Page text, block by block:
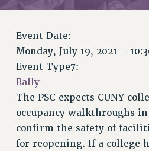
AFT/NYSUT DELEGATES
CHAPTERS
COMMITTEES
STAFF
GRIEVANCE COUNSELORS AND
ADJUNCT LIAISON LEADERSHIP
VISIT US/CONTACT US
Event Date:
Monday, July 19, 2021 –
Event Type7:
Rally
The PSC expects CUNY
occupancy walkthroughs
confirm the safety of
for reopening. If a college